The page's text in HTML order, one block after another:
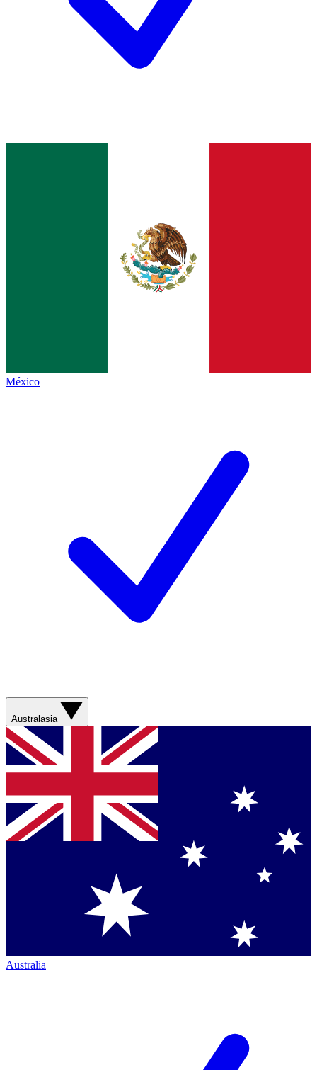
México
Australasia
Australia